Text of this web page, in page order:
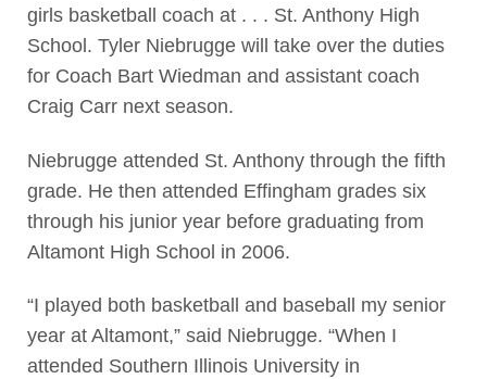
girls basketball coach at . . . St. Anthony High
School. Tyler Niebrugge will take over the duties
for Coach Bart Wiedman and assistant coach
Craig Carr next season.
Niebrugge attended St. Anthony through the fifth
grade. He then attended Effingham grades six
through his junior year before graduating from
Altamont High School in 2006.
“I played both basketball and baseball my senior
year at Altamont,” said Niebrugge. “When I
attended Southern Illinois University in